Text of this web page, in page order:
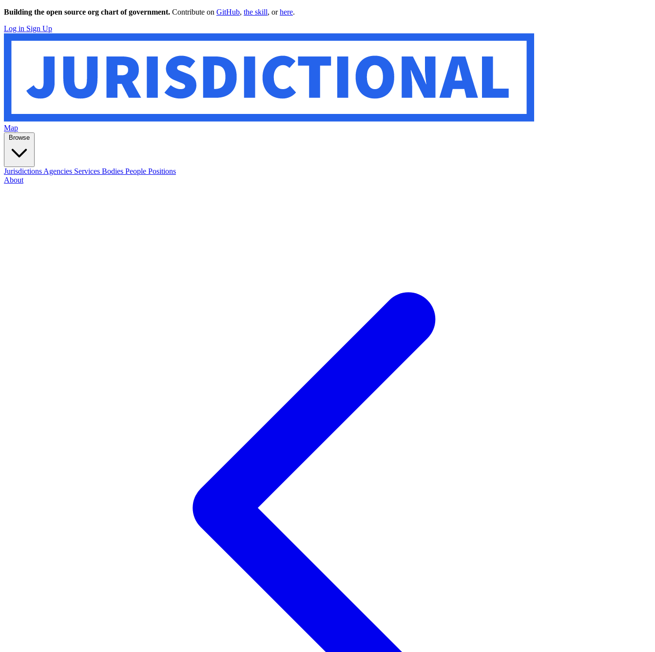
Building the open source org chart of government. Contribute on GitHub, the skill, orhere.
Log in Sign Up
Map
Browse
Jurisdictions Agencies Services Bodies People Positions
About